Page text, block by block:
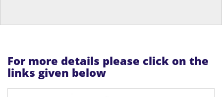
For more details please click on the
links given below